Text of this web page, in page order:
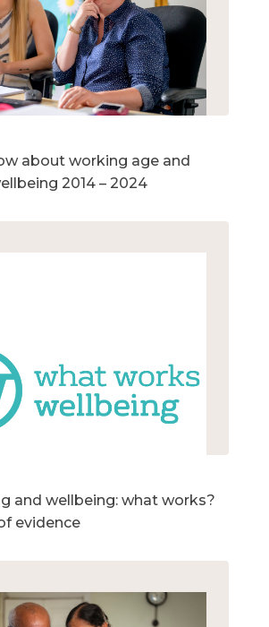
about working age and
2014 – 2024
and wellbeing: what works?
evidence